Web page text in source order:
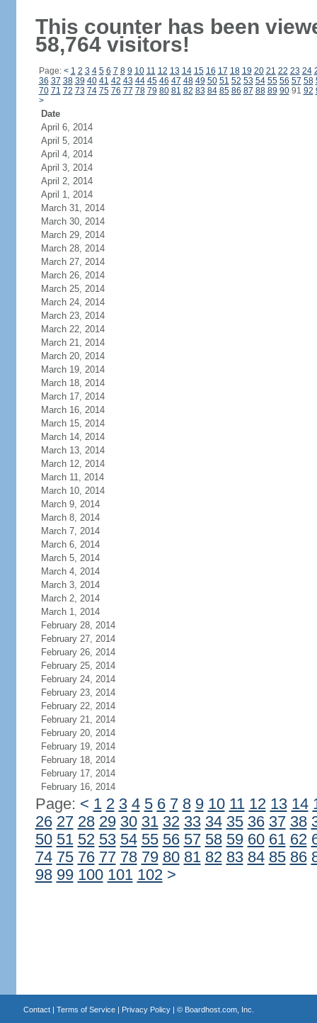
This counter has been
58,764 visitors!
Page: < 1 2 3 4 5 6 7 8 9 10 11 12 13 14 15 16 17 18 19 20 21 22 23 24
36 37 38 39 40 41 42 43 44 45 46 47 48 49 50 51 52 53 54 55 56 57 58
70 71 72 73 74 75 76 77 78 79 80 81 82 83 84 85 86 87 88 89 9091 92
>
Date
April 6, 2014
April 5, 2014
April 4, 2014
April 3, 2014
April 2, 2014
April 1, 2014
March 31, 2014
March 30, 2014
March 29, 2014
March 28, 2014
March 27, 2014
March 26, 2014
March 25, 2014
March 24, 2014
March 23, 2014
March 22, 2014
March 21, 2014
March 20, 2014
March 19, 2014
March 18, 2014
March 17, 2014
March 16, 2014
March 15, 2014
March 14, 2014
March 13, 2014
March 12, 2014
March 11, 2014
March 10, 2014
March 9, 2014
March 8, 2014
March 7, 2014
March 6, 2014
March 5, 2014
March 4, 2014
March 3, 2014
March 2, 2014
March 1, 2014
February 28, 2014
February 27, 2014
February 26, 2014
February 25, 2014
February 24, 2014
February 23, 2014
February 22, 2014
February 21, 2014
February 20, 2014
February 19, 2014
February 18, 2014
February 17, 2014
February 16, 2014
Page: < 1 2 3 4 5 6 7 8 9 10 11 12 13 14
26 27 28 29 30 31 32 33 34 35 36 37 38
50 51 52 53 54 55 56 57 58 59 60 61 62
74 75 76 77 78 79 80 81 82 83 84 85 86
98 99 100 101 102 >
Contact| Terms of Service| Privacy Policy| © Boardhost.com, Inc.